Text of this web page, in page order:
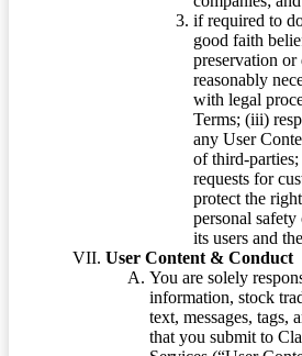
if required to
good faith
preservation or
reasonably
with legal
Terms; (iii)
any User
of third-
requests for
protect the
personal
its users and
User Content & Conduct
You are solely
information, stock
text, messages, tags,
that you submit to